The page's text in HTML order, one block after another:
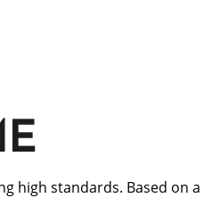
high standards. Based on a